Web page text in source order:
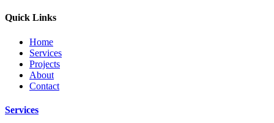
Quick Links
Home
Services
Projects
About
Contact
Services